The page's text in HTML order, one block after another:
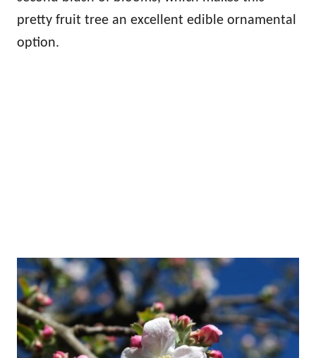
pretty fruit tree an excellent edible ornamental
option.